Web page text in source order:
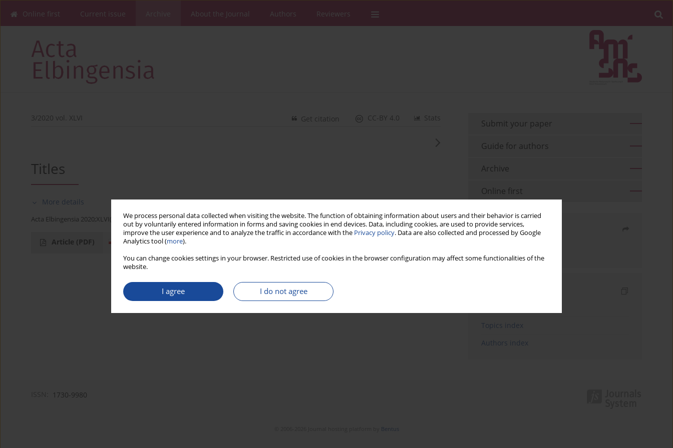
We process personal data collected when visiting the website. The function of obtaining information about users and their behavior is carried
out by voluntarily entered information in forms and saving cookies in end devices. Data, including cookies, are used to provide services,
improve the user experience and to analyze the traffic in accordance with the Privacy policy. Data are also collected and processed by Google
Analytics tool (more).
You can change cookies settings in your browser. Restricted use of cookies in the browser configuration may affect some functionalities of the
website.
I agree I do not agree
Online first Current issue About the Journal Authors Reviewers
3/2020 vol. XLVI Stats
CC-BY 4.0
Get citation
Titles
More details
Acta Elbingensia 2020;XLVI(3):1-4
Article (PDF)
Submit your paper
Guide for authors
Archive
Online first
Share
Topics index
Authors index
1730-9980
Bentus